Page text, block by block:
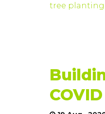
tree planting
COVID